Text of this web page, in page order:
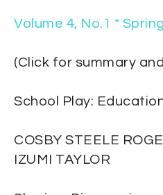
Volume 4, No.1 *
(Click for summary
School Play:
COSBY STEELE
IZUMI TAYLOR